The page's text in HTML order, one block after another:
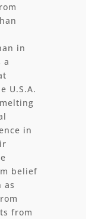
in
a
U.S.A.
in
belief
as
from